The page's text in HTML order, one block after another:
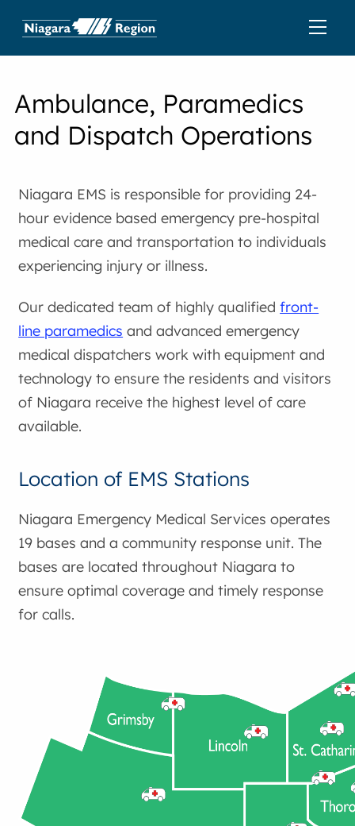
Ambulance, Paramedics
and Dispatch Operations
Niagara EMS is responsible for providing 24-
hour evidence based emergency pre-hospital
medical care and transportation to individuals
experiencing injury or illness.
Our dedicated team of highly qualifiedfront-
line paramedics and advanced emergency
medical dispatchers work with equipment and
technology to ensure the residents and visitors
of Niagara receive the highest level of care
available.
Location of EMS Stations
Niagara Emergency Medical Services operates
19 bases and a community response unit. The
bases are located throughout Niagara to
ensure optimal coverage and timely response
for calls.